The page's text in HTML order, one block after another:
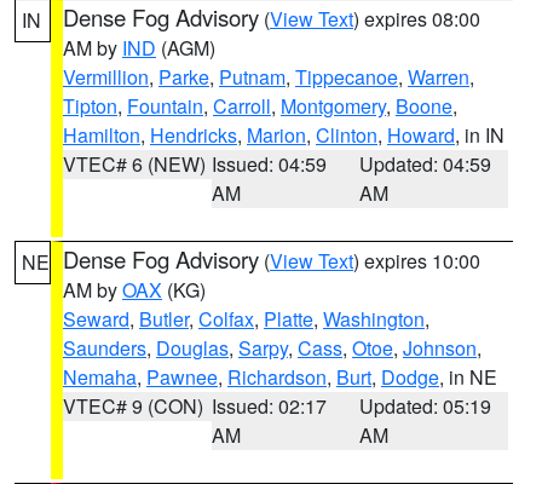
IN Dense Fog Advisory (View Text) expires 08:00
AM by IND (AGM)
Vermillion, Parke, Putnam, Tippecanoe, Warren,
Tipton, Fountain, Carroll, Montgomery, Boone,
Hamilton, Hendricks, Marion, Clinton, Howard, in IN
VTEC# 6 (NEW) Issued: 04:59
AM
Updated: 04:59
AM
NE Dense Fog Advisory (View Text) expires 10:00
AM byOAX (KG)
Seward, Butler, Colfax, Platte, Washington,
Saunders, Douglas, Sarpy, Cass, Otoe, Johnson,
Nemaha, Pawnee, Richardson, Burt, Dodge, in NE
VTEC# 9 (CON) Issued: 02:17
AM
Updated: 05:19
AM